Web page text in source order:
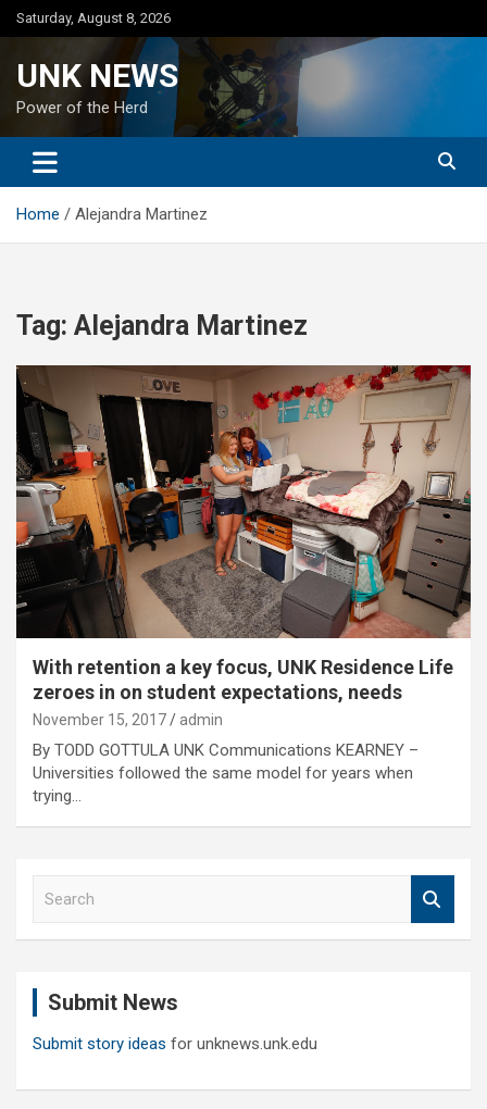
Skip
to
Saturday, August 8, 2026
UNK NEWS
Power of the Herd
Home Alejandra Martinez
Tag: Alejandra Martinez
With retention a key focus, UNK Residence Life
zeroes in on student expectations, needs
November 15, 2017 admin
By TODD GOTTULA UNK Communications KEARNEY –
Universities followed the same model for years when
trying…
Submit News
Submit story ideas for unknews.unk.edu